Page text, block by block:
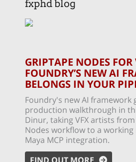
fxphd blog
GRIPTAPE NODES
FOUNDRY’S NEW AI
BELONGS IN YOUR
Foundry's new AI framework
production walkthrough in
Dinur, taking VFX artists
Nodes workflow to a working
Maya MCP integration.